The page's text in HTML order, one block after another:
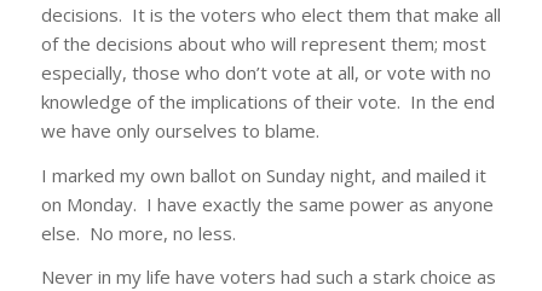
decisions. It is the voters who elect them that make all
of the decisions about who will represent them; most
especially, those who don’t vote at all, or vote with no
knowledge of the implications of their vote. In the end
we have only ourselves to blame.
I marked my own ballot on Sunday night, and mailed it
on Monday. I have exactly the same power as anyone
else. No more, no less.
Never in my life have voters had such a stark choice as